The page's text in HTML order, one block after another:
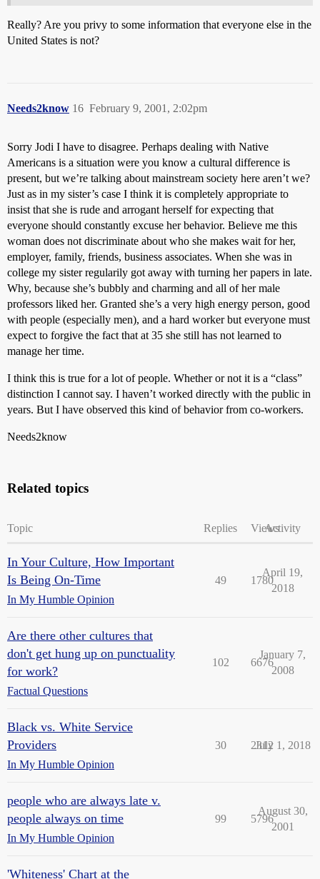
Really? Are you privy to some information that everyone else in the
United States is not?
Needs2know February 9, 2001, 2:02pm
16
Sorry Jodi I have to disagree. Perhaps dealing with Native
Americans is a situation were you know a cultural difference is
present, but we’re talking about mainstream society here aren’t we?
Just as in my sister’s case I think it is completely appropriate to
insist that she is rude and arrogant herself for expecting that
everyone should constantly excuse her behavior. Believe me this
woman does not discriminate about who she makes wait for her,
employer, family, friends, business associates. When she was in
college my sister regularily got away with turning her papers in late.
Why, because she’s bubbly and charming and all of her male
professors liked her. Granted she’s a very high energy person, good
with people (especially men), and a hard worker but everyone must
expect to forgive the fact that at 35 she still has not learned to
manage her time.
I think this is true for a lot of people. Whether or not it is a “class”
distinction I cannot say. I haven’t worked directly with the public in
years. But I have observed this kind of behavior from co-workers.
Needs2know
Related topics
Topic Replies ViewsActivity
In Your Culture, How Important
Is Being On-Time
In My Humble Opinion
49 1780
April 19,
2018
Are there other cultures that
don't get hung up on punctuality
for work?
Factual Questions
102 6676
January 7,
2008
Black vs. White Service
Providers
In My Humble Opinion
30 2312
July 1, 2018
people who are always late v.
people always on time
In My Humble Opinion
99 5796
August 30,
2001
'Whiteness' Chart at the